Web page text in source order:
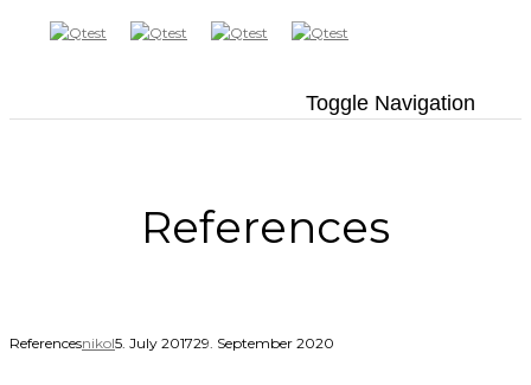
Toggle Navigation
References
Referencesnikol5. July 201729. September 2020